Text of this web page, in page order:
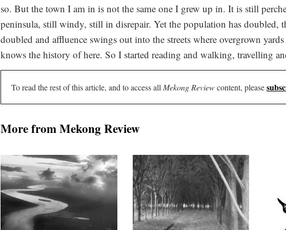
so. But the town I am in is not the same one I grew up in. It is still
peninsula, still windy, still in disrepair. Yet the population has doubled,
doubled and affluence swings out into the streets where overgrown
knows the history of here. So I started reading and walking, travelling
To read the rest of this article, and to access all Mekong Reviewcontent, please
More from Mekong Review